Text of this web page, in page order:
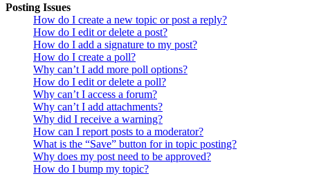
Posting Issues
How do I create a new topic or post a reply?
How do I edit or delete a post?
How do I add a signature to my post?
How do I create a poll?
Why can’t I add more poll options?
How do I edit or delete a poll?
Why can’t I access a forum?
Why can’t I add attachments?
Why did I receive a warning?
How can I report posts to a moderator?
What is the “Save” button for in topic posting?
Why does my post need to be approved?
How do I bump my topic?